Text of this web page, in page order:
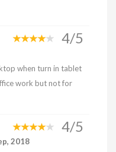
4/5
when turn in tablet
work but not for
4/5
2018